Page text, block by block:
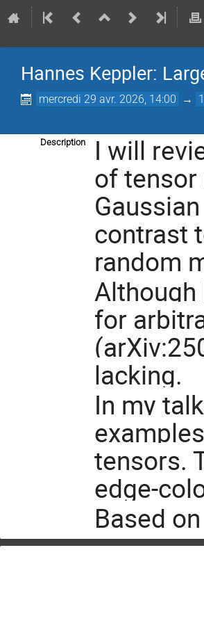
Hannes Keppler:
mercredi 29 avr. 2026, 14:00 →
Description
I will
of
contrast
random
for
lacking.
In my
tensors.
edge-
Based